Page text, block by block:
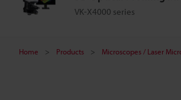
VK-X4000 series
Home Products Microscopes / Laser